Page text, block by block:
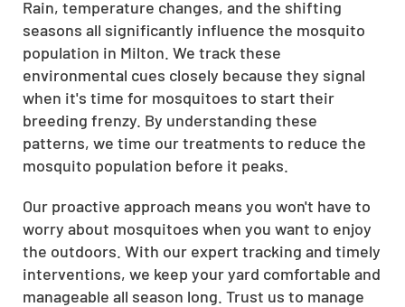
Rain, temperature changes, and the shifting
seasons all significantly influence the mosquito
population in Milton. We track these
environmental cues closely because they signal
when it's time for mosquitoes to start their
breeding frenzy. By understanding these
patterns, we time our treatments to reduce the
mosquito population before it peaks.
Our proactive approach means you won't have to
worry about mosquitoes when you want to enjoy
the outdoors. With our expert tracking and timely
interventions, we keep your yard comfortable and
manageable all season long. Trust us to manage